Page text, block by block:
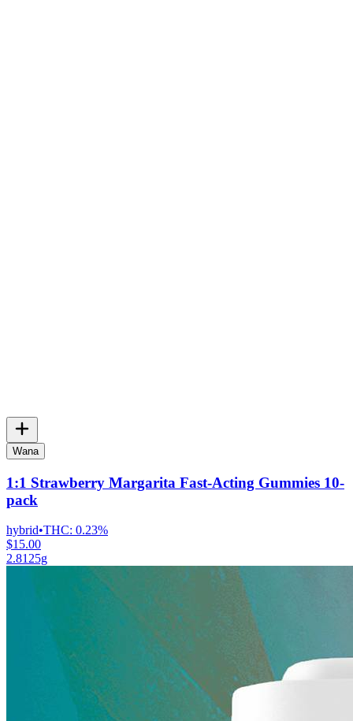
Wana
1:1 Strawberry Margarita Fast-Acting Gummies 10-
pack
hybrid•THC: 0.23%
$15.00
2.8125g